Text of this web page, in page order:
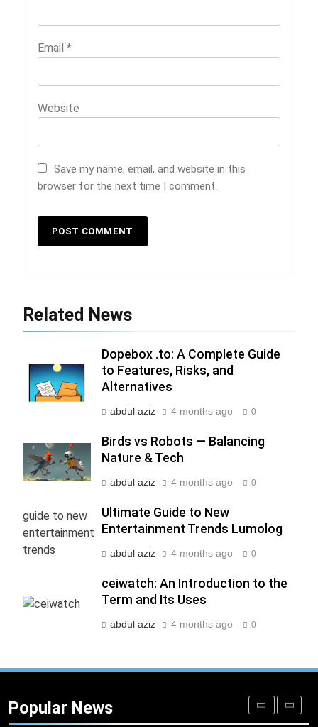
Email *
Website
Save my name, email, and website in this
browser for the next time I comment.
Related News
Dopebox .to: A Complete Guide
to Features, Risks, and
Alternatives
abdul aziz 4 months ago 0
Birds vs Robots — Balancing
Nature & Tech
abdul aziz 4 months ago 0
Ultimate Guide to New
Entertainment Trends Lumolog
abdul aziz 4 months ago 0
ceiwatch: An Introduction to the
Term and Its Uses
abdul aziz 4 months ago 0
Popular News
Packages with Comfortable Stay &
Transport
6
How HubSpot Consulting Services
Improve Sales and Marketing
7
Advanced Vertical Baling Press
Technology for Efficient Waste
Processing
BLOG
Phaelariax Vylorn: Exploring Its
Meaning, Origins, and Applications
DIGITAL
Microsoft Dynamics 365 Customer
Engagement for Personalized